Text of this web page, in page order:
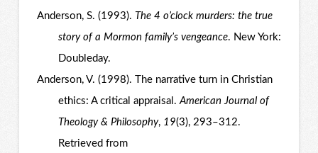
Anderson, S. (1993). The 4 o’clock murders: the true
story of a Mormon family’s vengeance. New York:
Doubleday.
Anderson, V. (1998). The narrative turn in Christian
ethics: A critical appraisal.American Journal of
Theology & Philosophy, 19(3), 293–312.
Retrieved from